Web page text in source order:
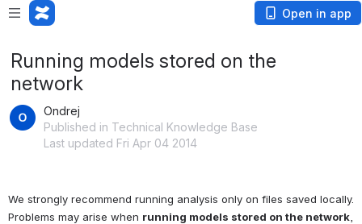
Open in app
Running models stored on the
network
Ondrej
Published in Technical Knowledge Base
Last updated Fri Apr 04 2014
We strongly recommend running analysis only on files saved locally.
Problems may arise when running models stored on the network